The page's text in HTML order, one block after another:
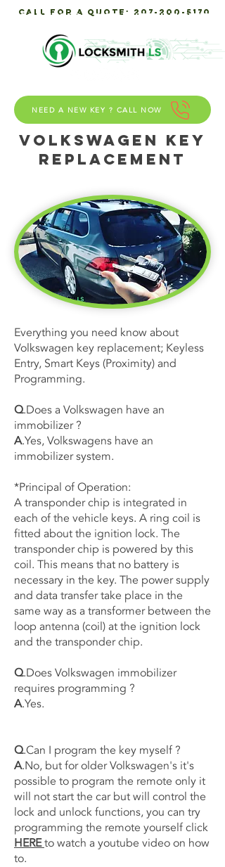
call for a quote: 207-200-5170
Servicing Southern maine
NEED A NEW KEY ? CALL NOW
Volkswagen KEY
REPLACEMENT
Everything you need know about
Volkswagen key replacement; Keyless
Entry, Smart Keys (Proximity) and
Programming.
Q.Does a Volkswagen have an
immobilizer ?
A.Yes, Volkswagens have an
immobilizer system.
*Principal of Operation:
A transponder chip is integrated in
each of the vehicle keys. A ring coil is
fitted about the ignition lock. The
transponder chip is powered by this
coil. This means that no battery is
necessary in the key. The power supply
and data transfer take place in the
same way as a transformer between the
loop antenna (coil) at the ignition lock
and the transponder chip.
Q.Does Volkswagen immobilizer
requires programming ?
A.Yes.
Q.Can I program the key myself ?
A.No, but for older Volkswagen's it's
possible to program the remote only it
will not start the car but will control the
lock and unlock functions, you can try
programming the remote yourself click
HEREto watch a youtube video on how
to.